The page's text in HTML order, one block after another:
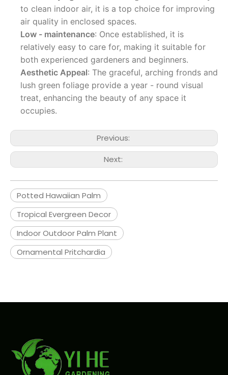
to clean indoor air, it is a top choice for improving
air quality in enclosed spaces.
Low - maintenance: Once established, it is
relatively easy to care for, making it suitable for
both experienced gardeners and beginners.
Aesthetic Appeal: The graceful, arching fronds and
lush green foliage provide a year - round visual
treat, enhancing the beauty of any space it
occupies.
Previous:
Next:
Potted Hawaiian Palm
Tropical Evergreen Decor
Indoor Outdoor Palm Plant
Ornamental Pritchardia